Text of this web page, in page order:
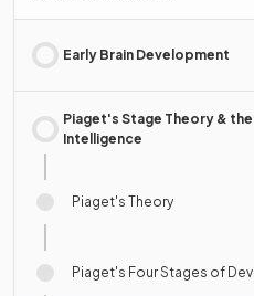
Early Brain Development
Piaget's Stage Theory &
Intelligence
Piaget's Theory
Piaget's Four Stages of